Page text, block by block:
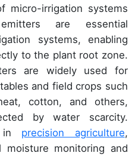
micro-irrigation systems
are essential
systems, enabling
to the plant root zone.
are widely used for
and field crops such
cotton, and others,
by water scarcity.
in precision agriculture,
moisture monitoring and